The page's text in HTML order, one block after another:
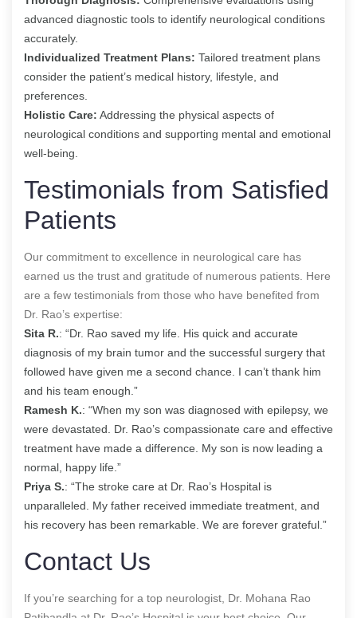
advanced diagnostic tools to identify neurological conditions
accurately.
Individualized Treatment Plans: Tailored treatment plans
consider the patient’s medical history, lifestyle, and
preferences.
Holistic Care: Addressing the physical aspects of
neurological conditions and supporting mental and emotional
well-being.
Testimonials from Satisfied
Patients
Our commitment to excellence in neurological care has
earned us the trust and gratitude of numerous patients. Here
are a few testimonials from those who have benefited from
Dr. Rao’s expertise:
Sita R.: “Dr. Rao saved my life. His quick and accurate
diagnosis of my brain tumor and the successful surgery that
followed have given me a second chance. I can’t thank him
and his team enough.”
Ramesh K.: “When my son was diagnosed with epilepsy, we
were devastated. Dr. Rao’s compassionate care and effective
treatment have made a difference. My son is now leading a
normal, happy life.”
Priya S.: “The stroke care at Dr. Rao’s Hospital is
unparalleled. My father received immediate treatment, and
his recovery has been remarkable. We are forever grateful.”
Contact Us
If you’re searching for a top neurologist, Dr. Mohana Rao